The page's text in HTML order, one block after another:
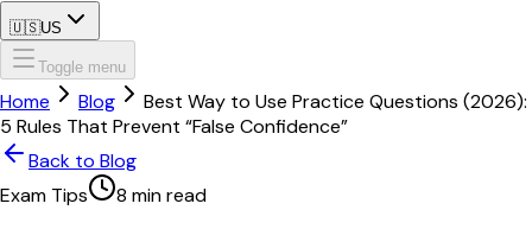
🇺🇸US
Toggle menu
Home Blog
Best Way to Use Practice Questions (2026):
5 Rules That Prevent “False Confidence”
Back to Blog
Exam Tips
8 min read